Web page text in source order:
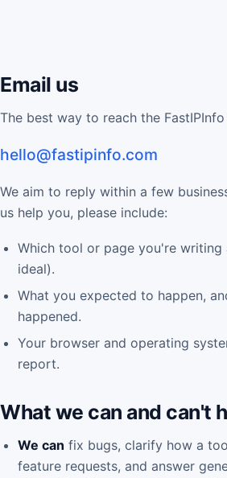
Email us
The best way to reach the
hello@fastipinfo.com
We aim to reply within a few
us help you, please include:
Which tool or page you're writing
ideal).
What you expected to happen,
happened.
Your browser and operating
report.
What we can and can't
We can fix bugs, clarify how a
feature requests, and answer